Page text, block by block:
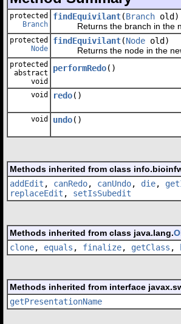
protected
Branch
findEquivilant(Branch old)
Returns the branch in the
protected
Node
findEquivilant(Node old)
Returns the node in the new
protected
abstract
void
performRedo()
void redo()
void undo()
Methods inherited from class
addEdit , canRedo, canUndo, die,
replaceEdit , setIsSubedit
Methods inherited from class java.lang.
clone, equals , finalize, getClass ,
Methods inherited from interface
getPresentationName